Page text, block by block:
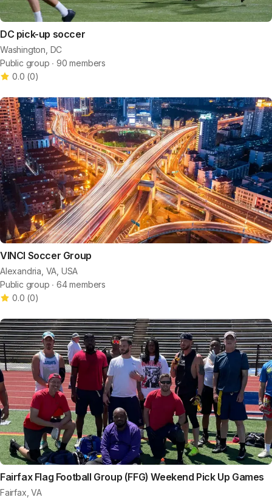
DC pick-up soccer
Washington, DC
Public group ∙ 90 members
0.0 (0)
VINCI Soccer Group
Alexandria, VA, USA
Public group ∙ 64 members
0.0 (0)
Fairfax Flag Football Group (FFG) Weekend Pick Up Games
Fairfax, VA